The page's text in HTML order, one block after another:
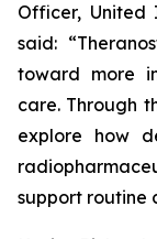
Officer, United
said:
toward more
care. Through
explore how
support routine